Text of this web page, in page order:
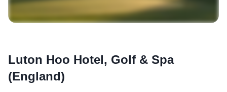
Luton Hoo Hotel, Golf & Spa
(England)